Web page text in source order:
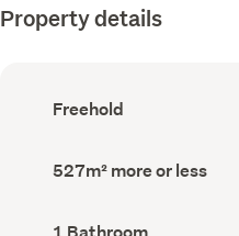
Property details
Ownership
type
Freehold
Land
area
527m² more or less
Bathrooms